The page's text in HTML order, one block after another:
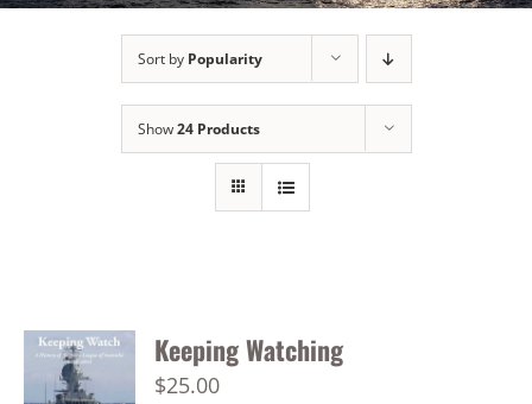
Sort by Popularity
Show24 Products
Keeping Watching
$25.00